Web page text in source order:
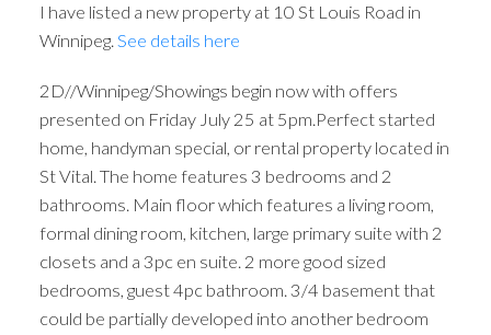
I have listed a new property at 10 St Louis Road in
Winnipeg. See details here
2D//Winnipeg/Showings begin now with offers
presented on Friday July 25 at 5pm.Perfect started
home, handyman special, or rental property located in
St Vital. The home features 3 bedrooms and 2
bathrooms. Main floor which features a living room,
formal dining room, kitchen, large primary suite with 2
closets and a 3pc en suite. 2 more good sized
bedrooms, guest 4pc bathroom. 3/4 basement that
could be partially developed into another bedroom